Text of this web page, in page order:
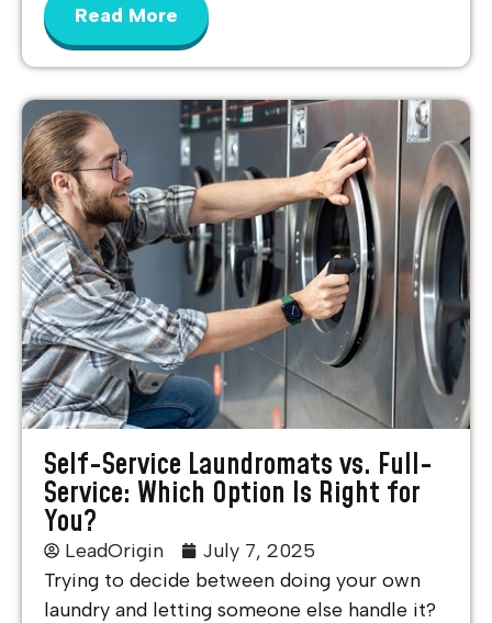
Read More
Self-Service Laundromats vs. Full-
Service: Which Option Is Right for
You?
LeadOrigin
July 7, 2025
Trying to decide between doing your own
laundry and letting someone else handle it?